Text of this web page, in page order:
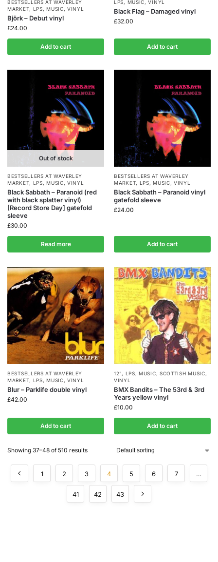
BESTSELLERS AT WAVERLEY
MARKET, LPS,MUSIC,VINYL
Björk – Debut vinyl
£24.00
Add to cart
LPS, MUSIC,VINYL
Black Flag – Damaged vinyl
£32.00
Add to cart
Out of stock
BESTSELLERS AT WAVERLEY
MARKET, LPS,MUSIC,VINYL
Black Sabbath – Paranoid (red
with black splatter vinyl)
[Record Store Day] gatefold
sleeve
£30.00
Read more
BESTSELLERS AT WAVERLEY
MARKET, LPS,MUSIC,VINYL
Black Sabbath – Paranoid vinyl
gatefold sleeve
£24.00
Add to cart
BESTSELLERS AT WAVERLEY
MARKET, LPS,MUSIC,VINYL
Blur – Parklife double vinyl
£42.00
Add to cart
12", LPS,MUSIC, SCOTTISH MUSIC,
VINYL
BMX Bandits – The 53rd & 3rd
Years yellow vinyl
£10.00
Add to cart
Showing 37–48 of 510 results
1 2 3 4 5 6 7 …
41 42 43